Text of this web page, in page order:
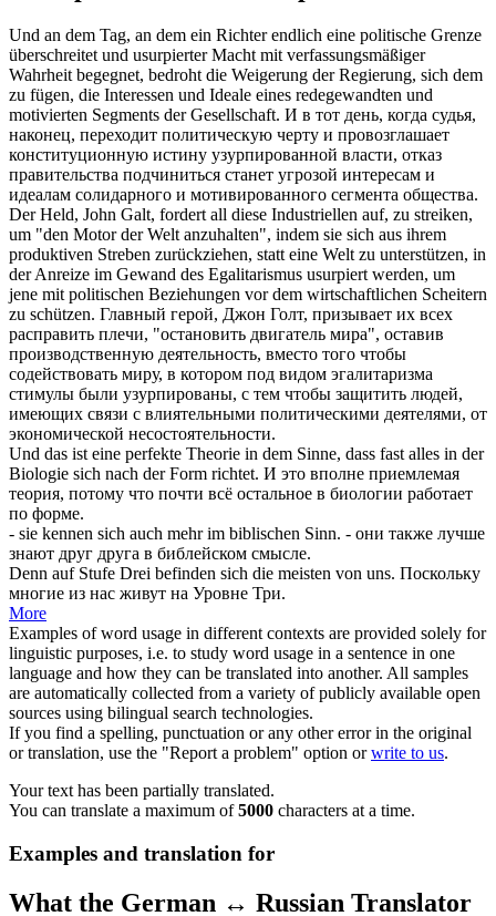
Und an dem Tag, an dem ein Richter endlich eine politische Grenze
überschreitet und usurpierterMacht mit verfassungsmäßiger
Wahrheit begegnet, bedroht die Weigerung der Regierung, sich dem
zu fügen, die Interessen und Ideale eines redegewandten und
motivierten Segments der Gesellschaft. И в тот день, когда судья,
наконец, переходит политическую черту и провозглашает
конституционную истину узурпированной власти, отказ
правительства подчиниться станет угрозой интересам и
идеалам солидарного и мотивированного сегмента общества.
Der Held, John Galt, fordert all diese Industriellen auf, zu streiken,
um "den Motor der Welt anzuhalten", indem sie sich aus ihrem
produktiven Streben zurückziehen, statt eine Welt zu unterstützen, in
der Anreize im Gewand des Egalitarismus usurpiert werden, um
jene mit politischen Beziehungen vor dem wirtschaftlichen Scheitern
zu schützen. Главный герой, Джон Голт, призывает их всех
расправить плечи, "остановить двигатель мира", оставив
производственную деятельность, вместо того чтобы
содействовать миру, в котором под видом эгалитаризма
стимулы были узурпированы, с тем чтобы защитить людей,
имеющих связи с влиятельными политическими деятелями, от
экономической несостоятельности.
Und das ist eine perfekte Theorie in dem Sinne, dass fast alles in der
Biologie sich nach der Form richtet. И это вполне приемлемая
теория, потому что почти всё остальное в биологии работает
по форме.
- sie kennen sich auch mehr im biblischen Sinn. - они также лучше
знают друг друга в библейском смысле.
Denn auf Stufe Drei befinden sich die meisten von uns. Поскольку
многие из нас живут на Уровне Три.
More
Examples of word usage in different contexts are provided solely for
linguistic purposes, i.e. to study word usage in a sentence in one
language and how they can be translated into another. All samples
are automatically collected from a variety of publicly available open
sources using bilingual search technologies.
If you find a spelling, punctuation or any other error in the original
or translation, use the "Report a problem" option orwrite to us.
Your text has been partially translated.
You can translate a maximum of5000 characters at a time.
Examples and translation for
What the German ↔ Russian Translator